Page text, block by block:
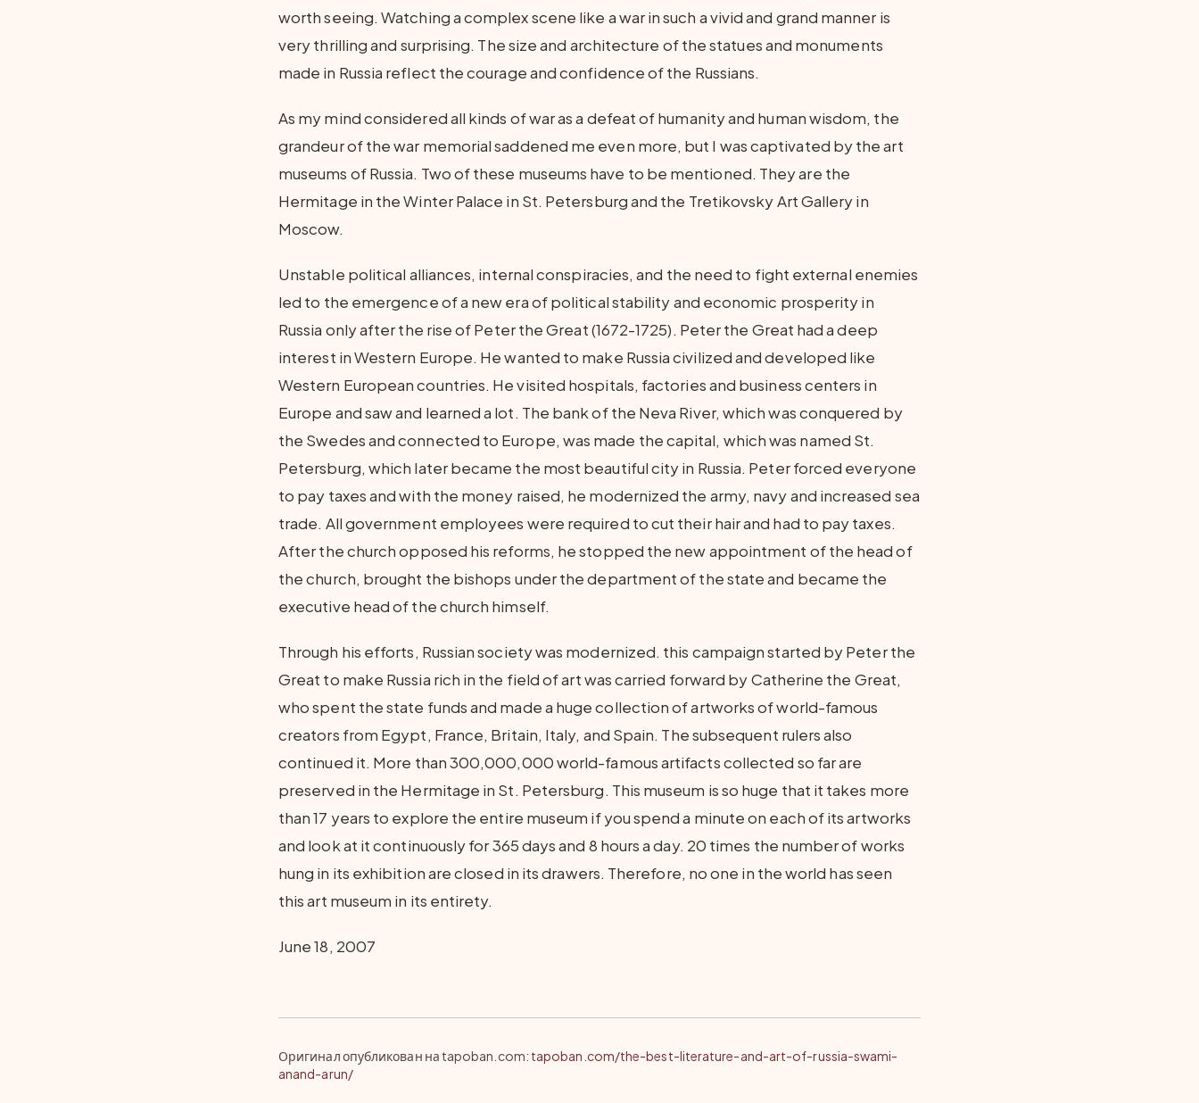
worth seeing. Watching a complex scene like a war in such a vivid and grand manner is
very thrilling and surprising. The size and architecture of the statues and monuments
made in Russia reflect the courage and confidence of the Russians.
As my mind considered all kinds of war as a defeat of humanity and human wisdom, the
grandeur of the war memorial saddened me even more, but I was captivated by the art
museums of Russia. Two of these museums have to be mentioned. They are the
Hermitage in the Winter Palace in St. Petersburg and the Tretikovsky Art Gallery in
Moscow.
Unstable political alliances, internal conspiracies, and the need to fight external enemies
led to the emergence of a new era of political stability and economic prosperity in
Russia only after the rise of Peter the Great (1672-1725). Peter the Great had a deep
interest in Western Europe. He wanted to make Russia civilized and developed like
Western European countries. He visited hospitals, factories and business centers in
Europe and saw and learned a lot. The bank of the Neva River, which was conquered by
the Swedes and connected to Europe, was made the capital, which was named St.
Petersburg, which later became the most beautiful city in Russia. Peter forced everyone
to pay taxes and with the money raised, he modernized the army, navy and increased sea
trade. All government employees were required to cut their hair and had to pay taxes.
After the church opposed his reforms, he stopped the new appointment of the head of
the church, brought the bishops under the department of the state and became the
executive head of the church himself.
Through his efforts, Russian society was modernized. this campaign started by Peter the
Great to make Russia rich in the field of art was carried forward by Catherine the Great,
who spent the state funds and made a huge collection of artworks of world-famous
creators from Egypt, France, Britain, Italy, and Spain. The subsequent rulers also
continued it. More than 300,000,000 world-famous artifacts collected so far are
preserved in the Hermitage in St. Petersburg. This museum is so huge that it takes more
than 17 years to explore the entire museum if you spend a minute on each of its artworks
and look at it continuously for 365 days and 8 hours a day. 20 times the number of works
hung in its exhibition are closed in its drawers. Therefore, no one in the world has seen
this art museum in its entirety.
June 18, 2007
Оригинал опубликован на tapoban.com: tapoban.com/the-best-literature-and-art-of-russia-swami-
anand-arun/